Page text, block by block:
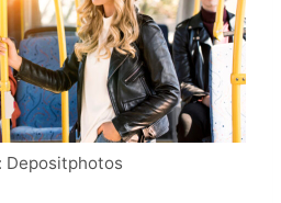
Depositphotos